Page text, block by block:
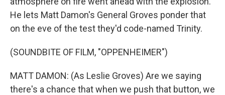
He lets Matt Damon's General Groves ponder that
on the eve of the test they'd code-named Trinity.
(SOUNDBITE OF FILM, "OPPENHEIMER")
MATT DAMON: (As Leslie Groves) Are we saying
there's a chance that when we push that button, we